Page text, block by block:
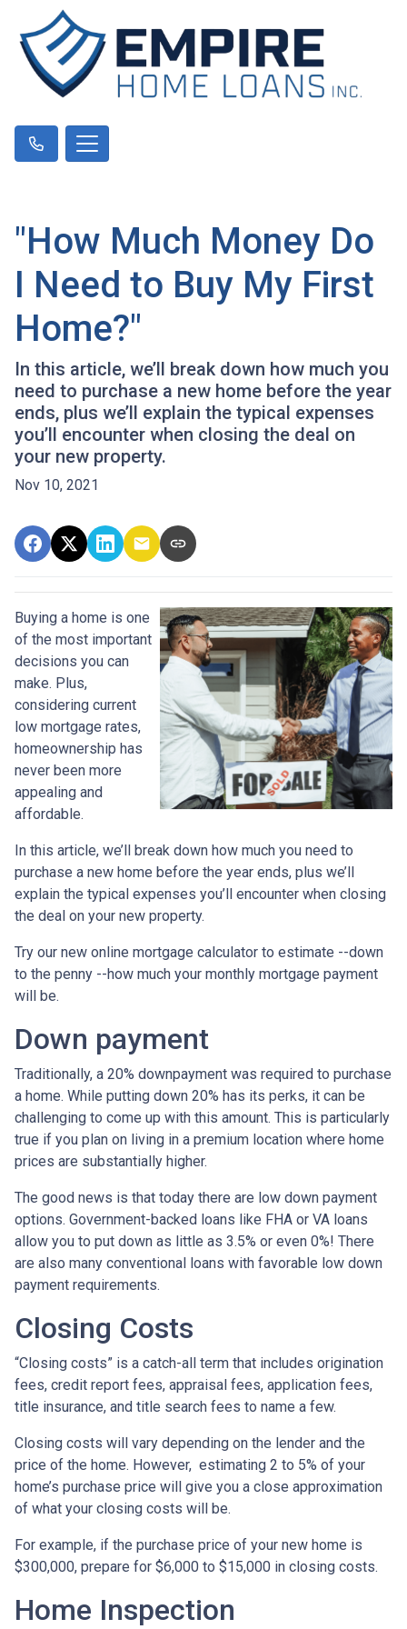
"How Much Money Do
I Need to Buy My First
Home?"
In this article, we’ll break down how much you
need to purchase a new home before the year
ends, plus we’ll explain the typical expenses
you’ll encounter when closing the deal on
your new property.
Nov 10, 2021
Buying a home is one
of the most important
decisions you can
make. Plus,
considering current
low mortgage rates,
homeownership has
never been more
appealing and
affordable.
In this article, we’ll break down how much you need to
purchase a new home before the year ends, plus we’ll
explain the typical expenses you’ll encounter when closing
the deal on your new property.
Try our new online mortgage calculator to estimate --down
to the penny --how much your monthly mortgage payment
will be.
Down payment
Traditionally, a 20% downpayment was required to purchase
a home. While putting down 20% has its perks, it can be
challenging to come up with this amount. This is particularly
true if you plan on living in a premium location where home
prices are substantially higher.
The good news is that today there are low down payment
options. Government-backed loans like FHA or VA loans
allow you to put down as little as 3.5% or even 0%! There
are also many conventional loans with favorable low down
payment requirements.
Closing Costs
“Closing costs” is a catch-all term that includes origination
fees, credit report fees, appraisal fees, application fees,
title insurance, and title search fees to name a few.
Closing costs will vary depending on the lender and the
price of the home. However, estimating 2 to 5% of your
home’s purchase price will give you a close approximation
of what your closing costs will be.
For example, if the purchase price of your new home is
$300,000, prepare for $6,000 to $15,000 in closing costs.
Home Inspection